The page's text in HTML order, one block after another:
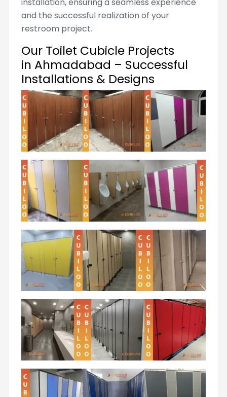
and the successful realization of your
restroom project.
Our Toilet Cubicle Projects
in Ahmadabad – Successful
Installations & Designs